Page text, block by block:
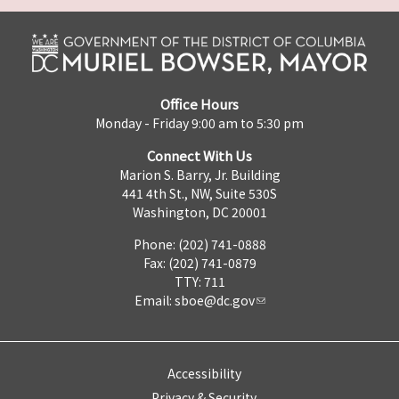
Office Hours
Monday - Friday 9:00 am to 5:30 pm
Connect With Us
Marion S. Barry, Jr. Building
441 4th St., NW, Suite 530S
Washington, DC 20001
Phone: (202) 741-0888
Fax: (202) 741-0879
TTY: 711
Email: sboe@dc.gov
Accessibility